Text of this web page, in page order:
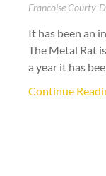
Francoise Courty-
It has been an
The Metal Rat
a year it has
Continue